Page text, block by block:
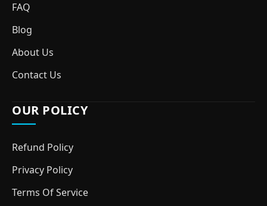
FAQ
Blog
About Us
Contact Us
OUR POLICY
Refund Policy
Privacy Policy
Terms Of Service